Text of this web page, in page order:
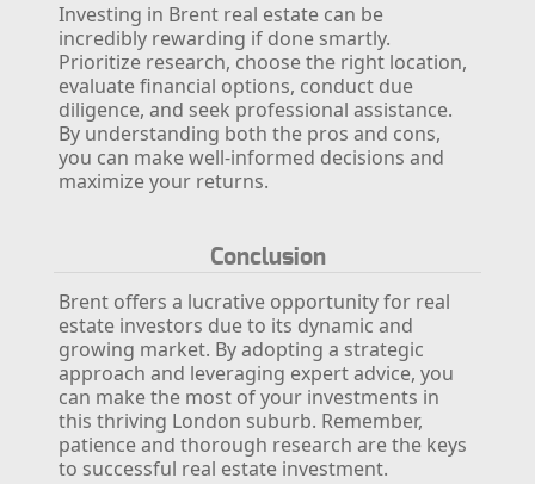
Investing in Brent real estate can be
incredibly rewarding if done smartly.
Prioritize research, choose the right location,
evaluate financial options, conduct due
diligence, and seek professional assistance.
By understanding both the pros and cons,
you can make well-informed decisions and
maximize your returns.
Conclusion
Brent offers a lucrative opportunity for real
estate investors due to its dynamic and
growing market. By adopting a strategic
approach and leveraging expert advice, you
can make the most of your investments in
this thriving London suburb. Remember,
patience and thorough research are the keys
to successful real estate investment.